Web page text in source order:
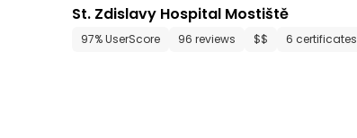
St. Zdislavy Hospital Mostiště
97% UserScore 96 reviews $$ 6 certificates